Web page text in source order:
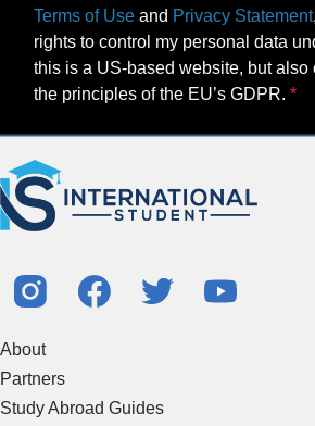
Terms of Use and Privacy Statement
rights to control my personal data
this is a US-based website, but also
the principles of the EU’s GDPR.
About
Partners
Study Abroad Guides